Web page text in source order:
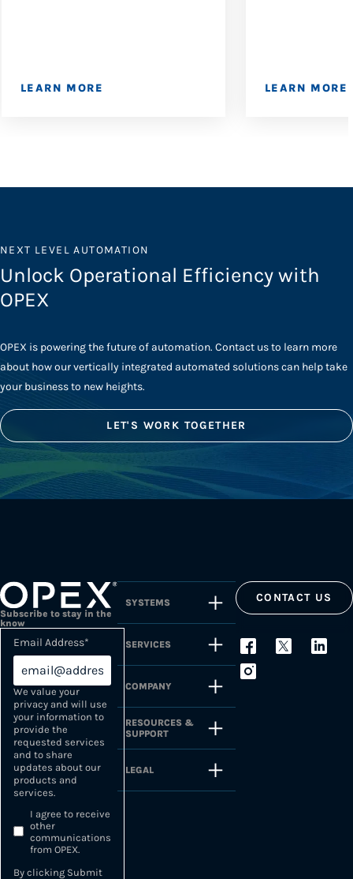
LEARN MORE LEARN MORE
NEXT LEVEL AUTOMATION
Unlock Operational Efficiency with
OPEX
OPEX is powering the future of automation. Contact us to learn more
about how our vertically integrated automated solutions can help take
your business to new heights.
LET'S WORK TOGETHER
Subscribe to stay in the
know
Email Address*
We value your
privacy and will use
your information to
provide the
requested services
and to share
updates about our
products and
services.
I agree to receive
other
communications
from OPEX.
By clicking Submit
SYSTEMS
SERVICES
COMPANY
RESOURCES &
SUPPORT
LEGAL
CONTACT US